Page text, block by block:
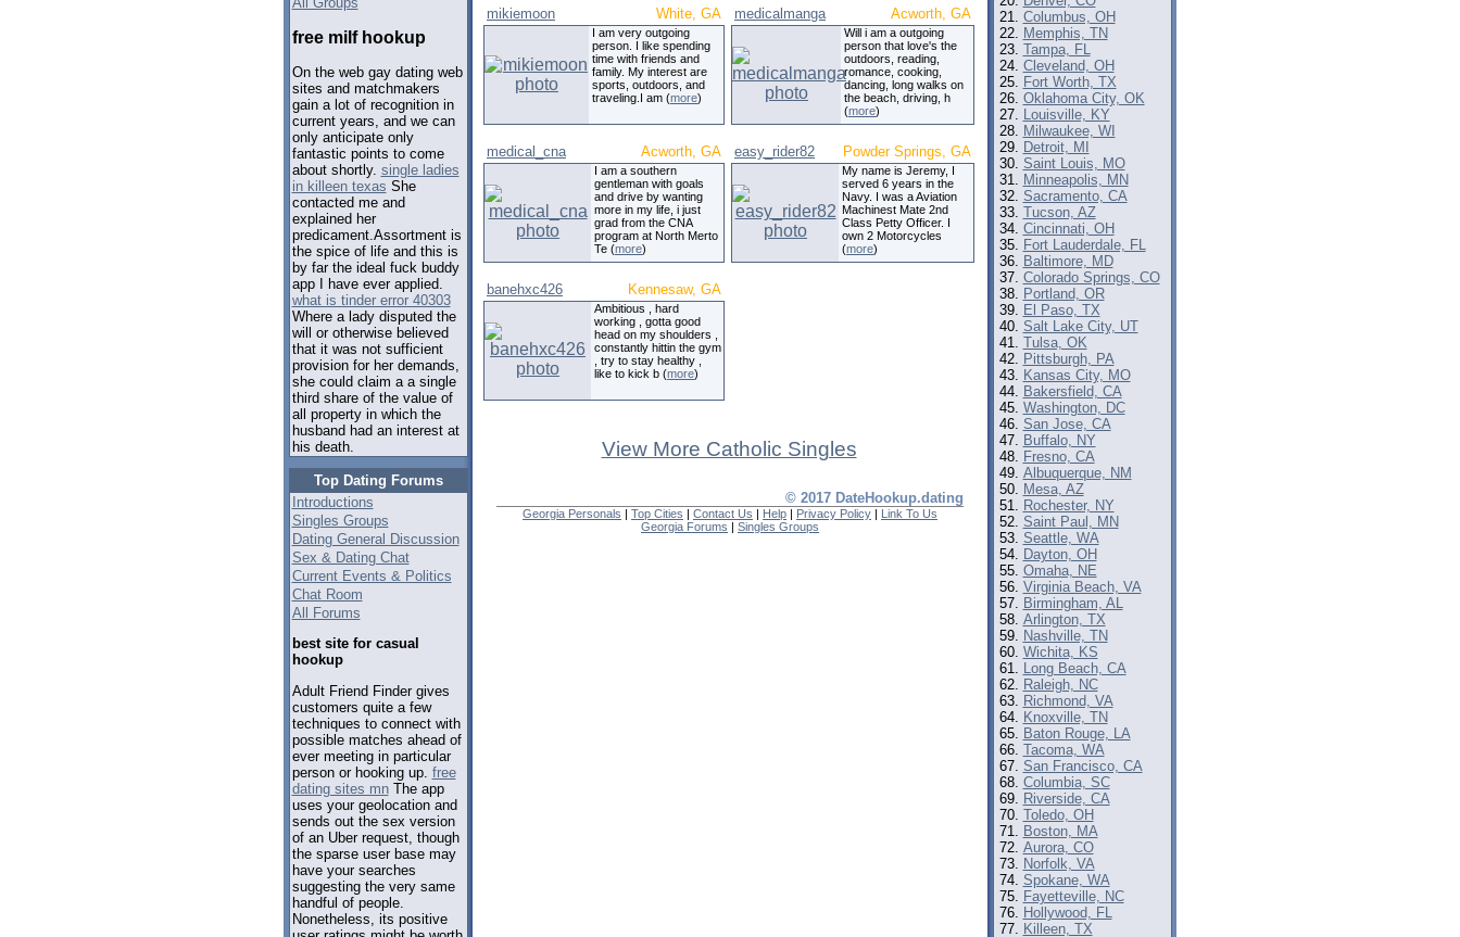
free milf hookup
On the web gay dating web
sites and matchmakers
gain a lot of recognition in
current years, and we can
only anticipate only
fantastic points to come
about shortly. single ladies
in killeen texas She
contacted me and
explained her
predicament.Assortment is
the spice of life and this is
by far the ideal fuck buddy
app I have ever applied.
what is tinder error 40303
Where a lady disputed the
will or otherwise believed
that it was not sufficient
provision for her demands,
she could claim a a single
third share of the value of
all property in which the
husband had an interest at
his death.
Top Dating Forums
Introductions
Singles Groups
Dating General Discussion
Sex & Dating Chat
Current Events & Politics
Chat Room
All Forums
best site for casual
hookup
Adult Friend Finder gives
customers quite a few
techniques to connect with
possible matches ahead of
ever meeting in particular
person or hooking up. free
dating sites mnThe app
uses your geolocation and
sends out the sex version
of an Uber request, though
the sparse user base may
have your searches
suggesting the very same
handful of people.
Nonetheless, its positive
mikiemoon White, GA
I am very outgoing
person. I like spending
time with friends and
family. My interest are
sports, outdoors, and
traveling.I am (more)
medicalmanga Acworth, GA
Will i am a outgoing
person that love's the
outdoors, reading,
romance, cooking,
dancing, long walks on
the beach, driving, h
(more)
medical_cna Acworth, GA
I am a southern
gentleman with goals
and drive by wanting
more in my life, i just
grad from the CNA
program at North Merto
Te (more)
easy_rider82 Powder Springs, GA
My name is Jeremy, I
served 6 years in the
Navy. I was a Aviation
Machinest Mate 2nd
Class Petty Officer. I
own 2 Motorcycles
(more)
banehxc426 Kennesaw, GA
Ambitious , hard
working , gotta good
head on my shoulders ,
constantly hittin the gym
, try to stay healthy ,
like to kick b (more)
View More Catholic Singles
© 2017 DateHookup.dating
Georgia Personals | Top Cities | Contact Us | Help | Privacy Policy | Link To Us
Georgia Forums | Singles Groups
Columbus, OH
Memphis, TN
Tampa, FL
Cleveland, OH
Fort Worth, TX
Oklahoma City, OK
Louisville, KY
Milwaukee, WI
Detroit, MI
Saint Louis, MO
Minneapolis, MN
Sacramento, CA
Tucson, AZ
Cincinnati, OH
Fort Lauderdale, FL
Baltimore, MD
Colorado Springs, CO
Portland, OR
El Paso, TX
Salt Lake City, UT
Tulsa, OK
Pittsburgh, PA
Kansas City, MO
Bakersfield, CA
Washington, DC
San Jose, CA
Buffalo, NY
Fresno, CA
Albuquerque, NM
Mesa, AZ
Rochester, NY
Saint Paul, MN
Seattle, WA
Dayton, OH
Omaha, NE
Virginia Beach, VA
Birmingham, AL
Arlington, TX
Nashville, TN
Wichita, KS
Long Beach, CA
Raleigh, NC
Richmond, VA
Knoxville, TN
Baton Rouge, LA
Tacoma, WA
San Francisco, CA
Columbia, SC
Riverside, CA
Toledo, OH
Boston, MA
Aurora, CO
Norfolk, VA
Spokane, WA
Fayetteville, NC
Hollywood, FL
Killeen, TX